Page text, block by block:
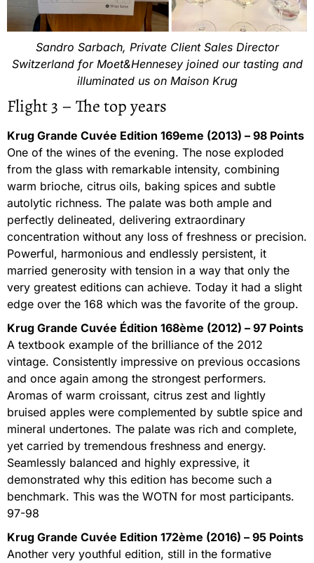
Sandro Sarbach, Private Client Sales Director
Switzerland for Moet&Hennesey joined our tasting and
illuminated us on Maison Krug
Flight 3 – The top years
Krug Grande Cuvée Edition 169eme (2013) – 98 Points
One of the wines of the evening. The nose exploded
from the glass with remarkable intensity, combining
warm brioche, citrus oils, baking spices and subtle
autolytic richness. The palate was both ample and
perfectly delineated, delivering extraordinary
concentration without any loss of freshness or precision.
Powerful, harmonious and endlessly persistent, it
married generosity with tension in a way that only the
very greatest editions can achieve. Today it had a slight
edge over the 168 which was the favorite of the group.
Krug Grande Cuvée Édition 168ème (2012) – 97 Points
A textbook example of the brilliance of the 2012
vintage. Consistently impressive on previous occasions
and once again among the strongest performers.
Aromas of warm croissant, citrus zest and lightly
bruised apples were complemented by subtle spice and
mineral undertones. The palate was rich and complete,
yet carried by tremendous freshness and energy.
Seamlessly balanced and highly expressive, it
demonstrated why this edition has become such a
benchmark. This was the WOTN for most participants.
97-98
Krug Grande Cuvée Edition 172ème (2016) – 95 Points
Another very youthful edition, still in the formative